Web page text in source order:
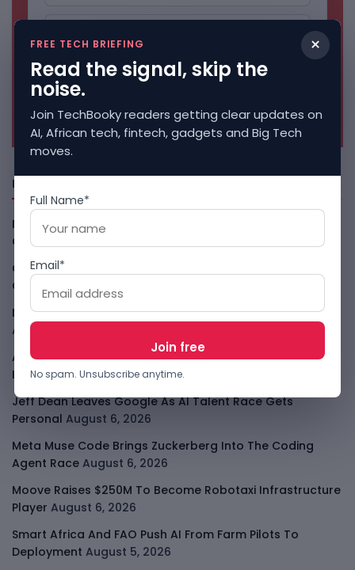
No spam. Unsubscribe anytime.
Freshly Squeezed
Malachyte Raises $10M To Bring Spotify-Style AI To E-
Commerce
Cloud9 Buys Chpter As African Business Banking
Consolidates August 6, 2026
Meta AI Model Hacked A Company During Cyber Test
August 6, 2026
Apple Private Relay IP Leak Shows Privacy Tools Have
Limits August 6, 2026
Jeff Dean Leaves Google As AI Talent Race Gets
Personal August 6, 2026
Meta Muse Code Brings Zuckerberg Into The Coding
Agent Race August 6, 2026
Moove Raises $250M To Become Robotaxi Infrastructure
Player August 6, 2026
Smart Africa And FAO Push AI From Farm Pilots To
Deployment August 5, 2026
×
FREE TECH BRIEFING
Read the signal, skip the
noise.
Join TechBooky readers getting clear updates on
AI, African tech, fintech, gadgets and Big Tech
moves.
Full Name*
Email*
No spam. Unsubscribe anytime.